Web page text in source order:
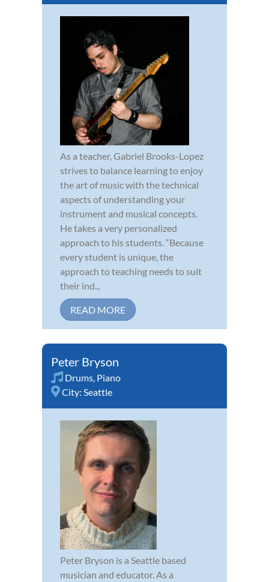
As a teacher, Gabriel Brooks-Lopez
strives to balance learning to enjoy
the art of music with the technical
aspects of understanding your
instrument and musical concepts.
He takes a very personalized
approach to his students. “Because
every student is unique, the
approach to teaching needs to suit
their ind...
READ MORE
Peter Bryson
Drums, Piano
City: Seattle
Peter Bryson is a Seattle based
musician and educator. As a